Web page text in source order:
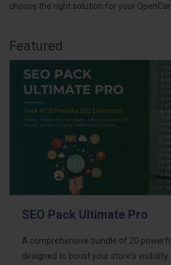
choose the right solution for your
Featured
SEO Pack Ultimate Pro
A comprehensive bundle of 20
designed to boost your store's